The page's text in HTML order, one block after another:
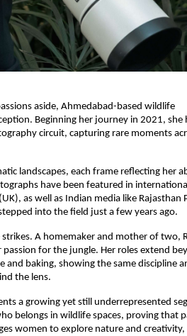
aside, Ahmedabad-based wildlife
Beginning her journey in 2021, she
circuit, capturing rare moments
landscapes, each frame reflecting her
have been featured in
as well as Indian media like Rajasthan
into the field just a few years ago.
A homemaker and mother of two,
for the jungle. Her roles extend
and baking, showing the same discipline
the lens.
a growing yet still underrepresented
belongs in wildlife spaces, proving that
women to explore nature and creativity,